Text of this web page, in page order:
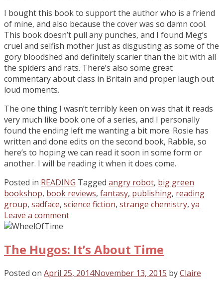
I bought this book to support the author who is a friend
of mine, and also because the cover was so damn cool.
This book doesn’t pull any punches, and I found Meg’s
cruel and selfish mother just as disgusting as some of the
gory bloodshed and definitely scarier than the bit with all
the spiders and rats. There’s also some great
commentary about class in Britain and proper laugh out
loud moments.
The one thing I wasn’t terribly keen on was that it reads
very much like book one of a series, and I personally
found the ending left me wanting a bit more. Rosie has
written and done edits on the second book, Rabble, so
here’s to hoping we can read it soon in some form or
another. I will be reading it when it does come.
Posted in READING Tagged angry robot, big green
bookshop, book reviews, fantasy, publishing, reading
group, sadface, science fiction, strange chemistry, ya
Leave a comment
The Hugos: It’s About Time
Posted on April 25, 2014November 13, 2015 byClaire